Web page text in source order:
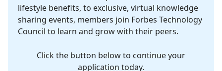
lifestyle benefits, to exclusive, virtual knowledge
sharing events, members join Forbes Technology
Council to learn and grow with their peers.
Click the button below to continue your
application today.